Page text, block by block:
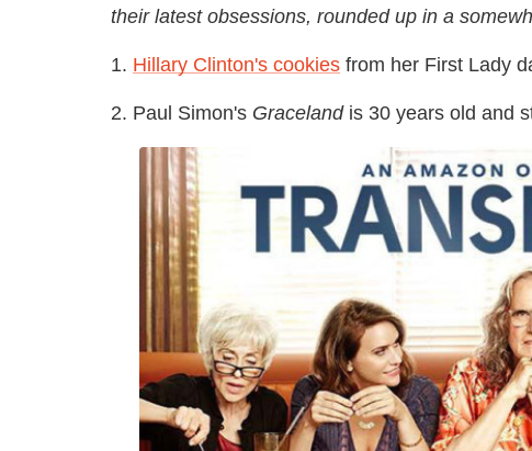
their latest obsessions, rounded up in a
1. Hillary Clinton's cookies from her First Lady
2. Paul Simon's Gracelandis 30 years old and